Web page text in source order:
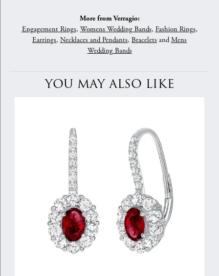
More from Verragio:
Engagement Rings, Womens Wedding Bands, Fashion Rings,
Earrings, Necklaces and Pendants, Bracelets andMens
Wedding Bands
YOU MAY ALSO LIKE